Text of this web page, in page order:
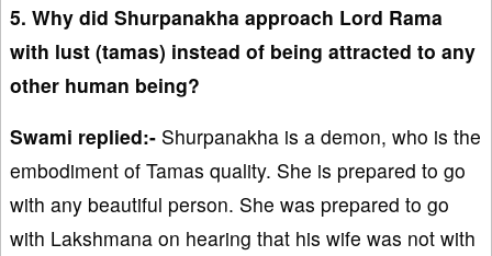
5. Why did Shurpanakha approach Lord Rama
with lust (tamas) instead of being attracted to any
other human being?
Swami replied:- Shurpanakha is a demon, who is the
embodiment of Tamas quality. She is prepared to go
with any beautiful person. She was prepared to go
with Lakshmana on hearing that his wife was not with